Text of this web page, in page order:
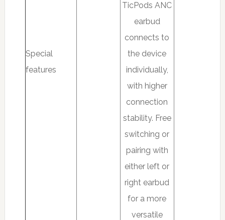
Special
features
TicPods ANC
earbud
connects to
the device
individually,
with higher
connection
stability. Free
switching or
pairing with
either left or
right earbud
for a more
versatile